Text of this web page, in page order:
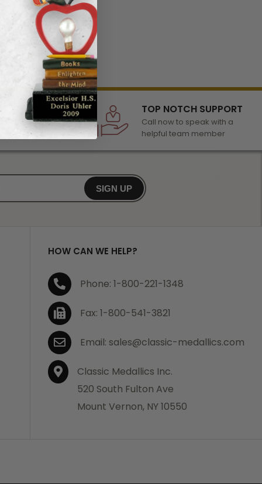
of awards &
any occasion
TOP NOTCH SUPPORT
Call now to speak with a
helpful team member
SIGN UP
HOW CAN WE HELP?
Phone: 1-800-221-1348
Fax: 1-800-541-3821
Email: sales@classic-medallics.com
Classic Medallics Inc.
520 South Fulton Ave
Mount Vernon, NY 10550